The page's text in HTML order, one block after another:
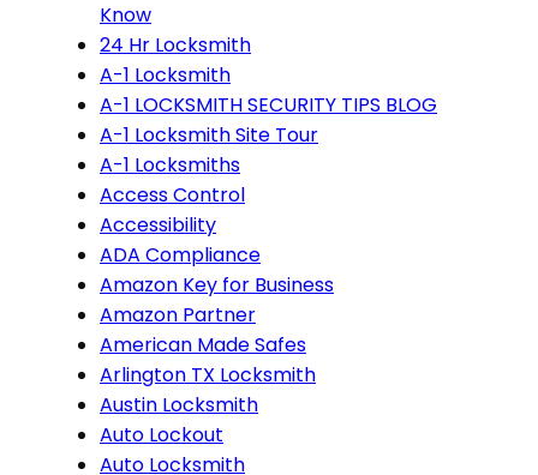
Know
24 Hr Locksmith
A-1 Locksmith
A-1 LOCKSMITH SECURITY TIPS BLOG
A-1 Locksmith Site Tour
A-1 Locksmiths
Access Control
Accessibility
ADA Compliance
Amazon Key for Business
Amazon Partner
American Made Safes
Arlington TX Locksmith
Austin Locksmith
Auto Lockout
Auto Locksmith